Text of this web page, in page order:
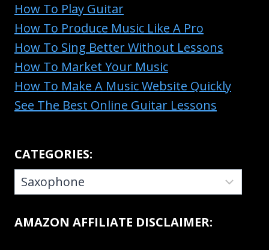
How To Play Guitar
How To Produce Music Like A Pro
How To Sing Better Without Lessons
How To Market Your Music
How To Make A Music Website Quickly
See The Best Online Guitar Lessons
CATEGORIES:
CATEGORIES:
AMAZON AFFILIATE DISCLAIMER: